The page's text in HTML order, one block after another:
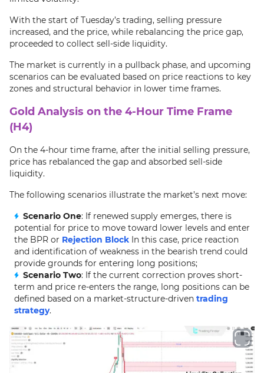
With the start of Tuesday’s trading, selling pressure
increased, and the price, while rebalancing the price gap,
proceeded to collect sell-side liquidity.
The market is currently in a pullback phase, and upcoming
scenarios can be evaluated based on price reactions to key
zones and structural behavior in lower time frames.
Gold Analysis on the 4-Hour Time Frame
(H4)
On the 4-hour time frame, after the initial selling pressure,
price has rebalanced the gap and absorbed sell-side
liquidity.
The following scenarios illustrate the market’s next move:
Scenario One: If renewed supply emerges, there is
potential for price to move toward lower levels and enter
the BPR or Rejection Block In this case, price reaction
and identification of weakness in the bearish trend could
provide grounds for entering long positions;
Scenario Two: If the current correction proves short-
term and price re-enters the range, long positions can be
defined based on a market-structure-driven trading
strategy.